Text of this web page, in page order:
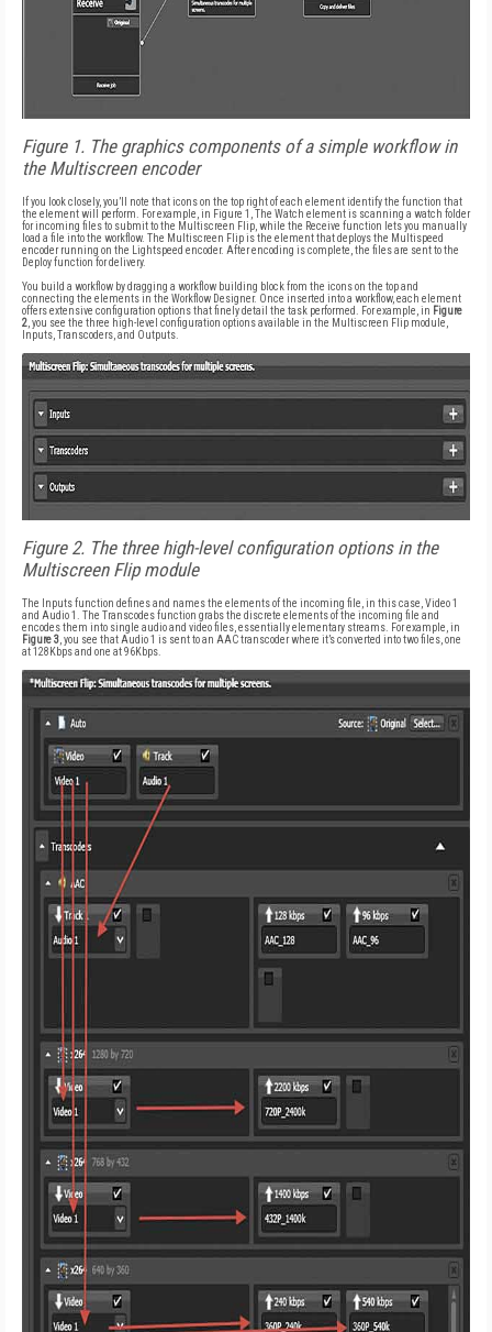
Figure 1. The graphics components of a simple workflow in
the Multiscreen encoder
If you look closely, you’ll note that icons on the top right of each element identify the function that
the element will perform. For example, in Figure 1, The Watch element is scanning a watch folder
for incoming files to submit to the Multiscreen Flip, while the Receive function lets you manually
load a file into the workflow. The Multiscreen Flip is the element that deploys the Multispeed
encoder running on the Lightspeed encoder. After encoding is complete, the files are sent to the
Deploy function for delivery.
You build a workflow by dragging a workflow building block from the icons on the top and
connecting the elements in the Workflow Designer. Once inserted into a workflow, each element
offers extensive configuration options that finely detail the task performed. For example, in Figure
2 , you see the three high-level configuration options available in the Multiscreen Flip module,
Inputs, Transcoders, and Outputs.
Figure 2. The three high-level configuration options in the
Multiscreen Flip module
The Inputs function defines and names the elements of the incoming file, in this case, Video 1
and Audio 1. The Transcodes function grabs the discrete elements of the incoming file and
encodes them into single audio and video files, essentially elementary streams. For example, in
Figure 3 , you see that Audio 1 is sent to an AAC transcoder where it’s converted into two files, one
at 128Kbps and one at 96Kbps.